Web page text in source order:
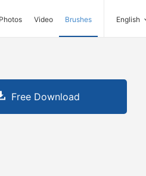
Photos Video Brushes English
Free Download